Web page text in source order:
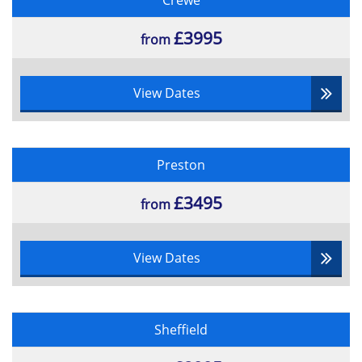
from£3995
View Dates
Preston
from£3495
View Dates
Sheffield